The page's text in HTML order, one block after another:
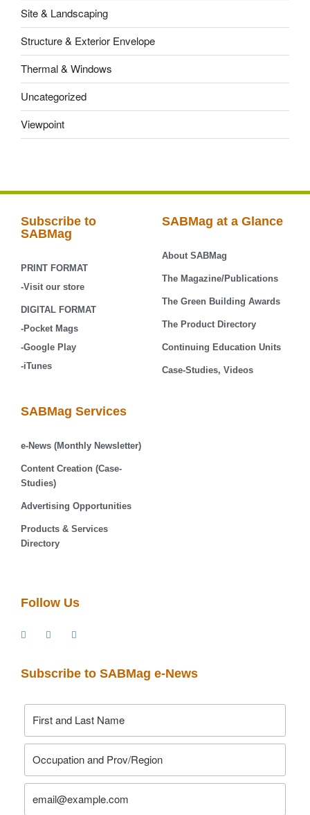
Site & Landscaping
Structure & Exterior Envelope
Thermal & Windows
Uncategorized
Viewpoint
Subscribe to
SABMag
PRINT FORMAT
-Visit our store
DIGITAL FORMAT
-Pocket Mags
-Google Play
-iTunes
SABMag at a Glance
About SABMag
The Magazine/Publications
The Green Building Awards
The Product Directory
Continuing Education Units
Case-Studies, Videos
SABMag Services
e-News (Monthly Newsletter)
Content Creation (Case-
Studies)
Advertising Opportunities
Products & Services
Directory
Follow Us
Subscribe to SABMag e-News